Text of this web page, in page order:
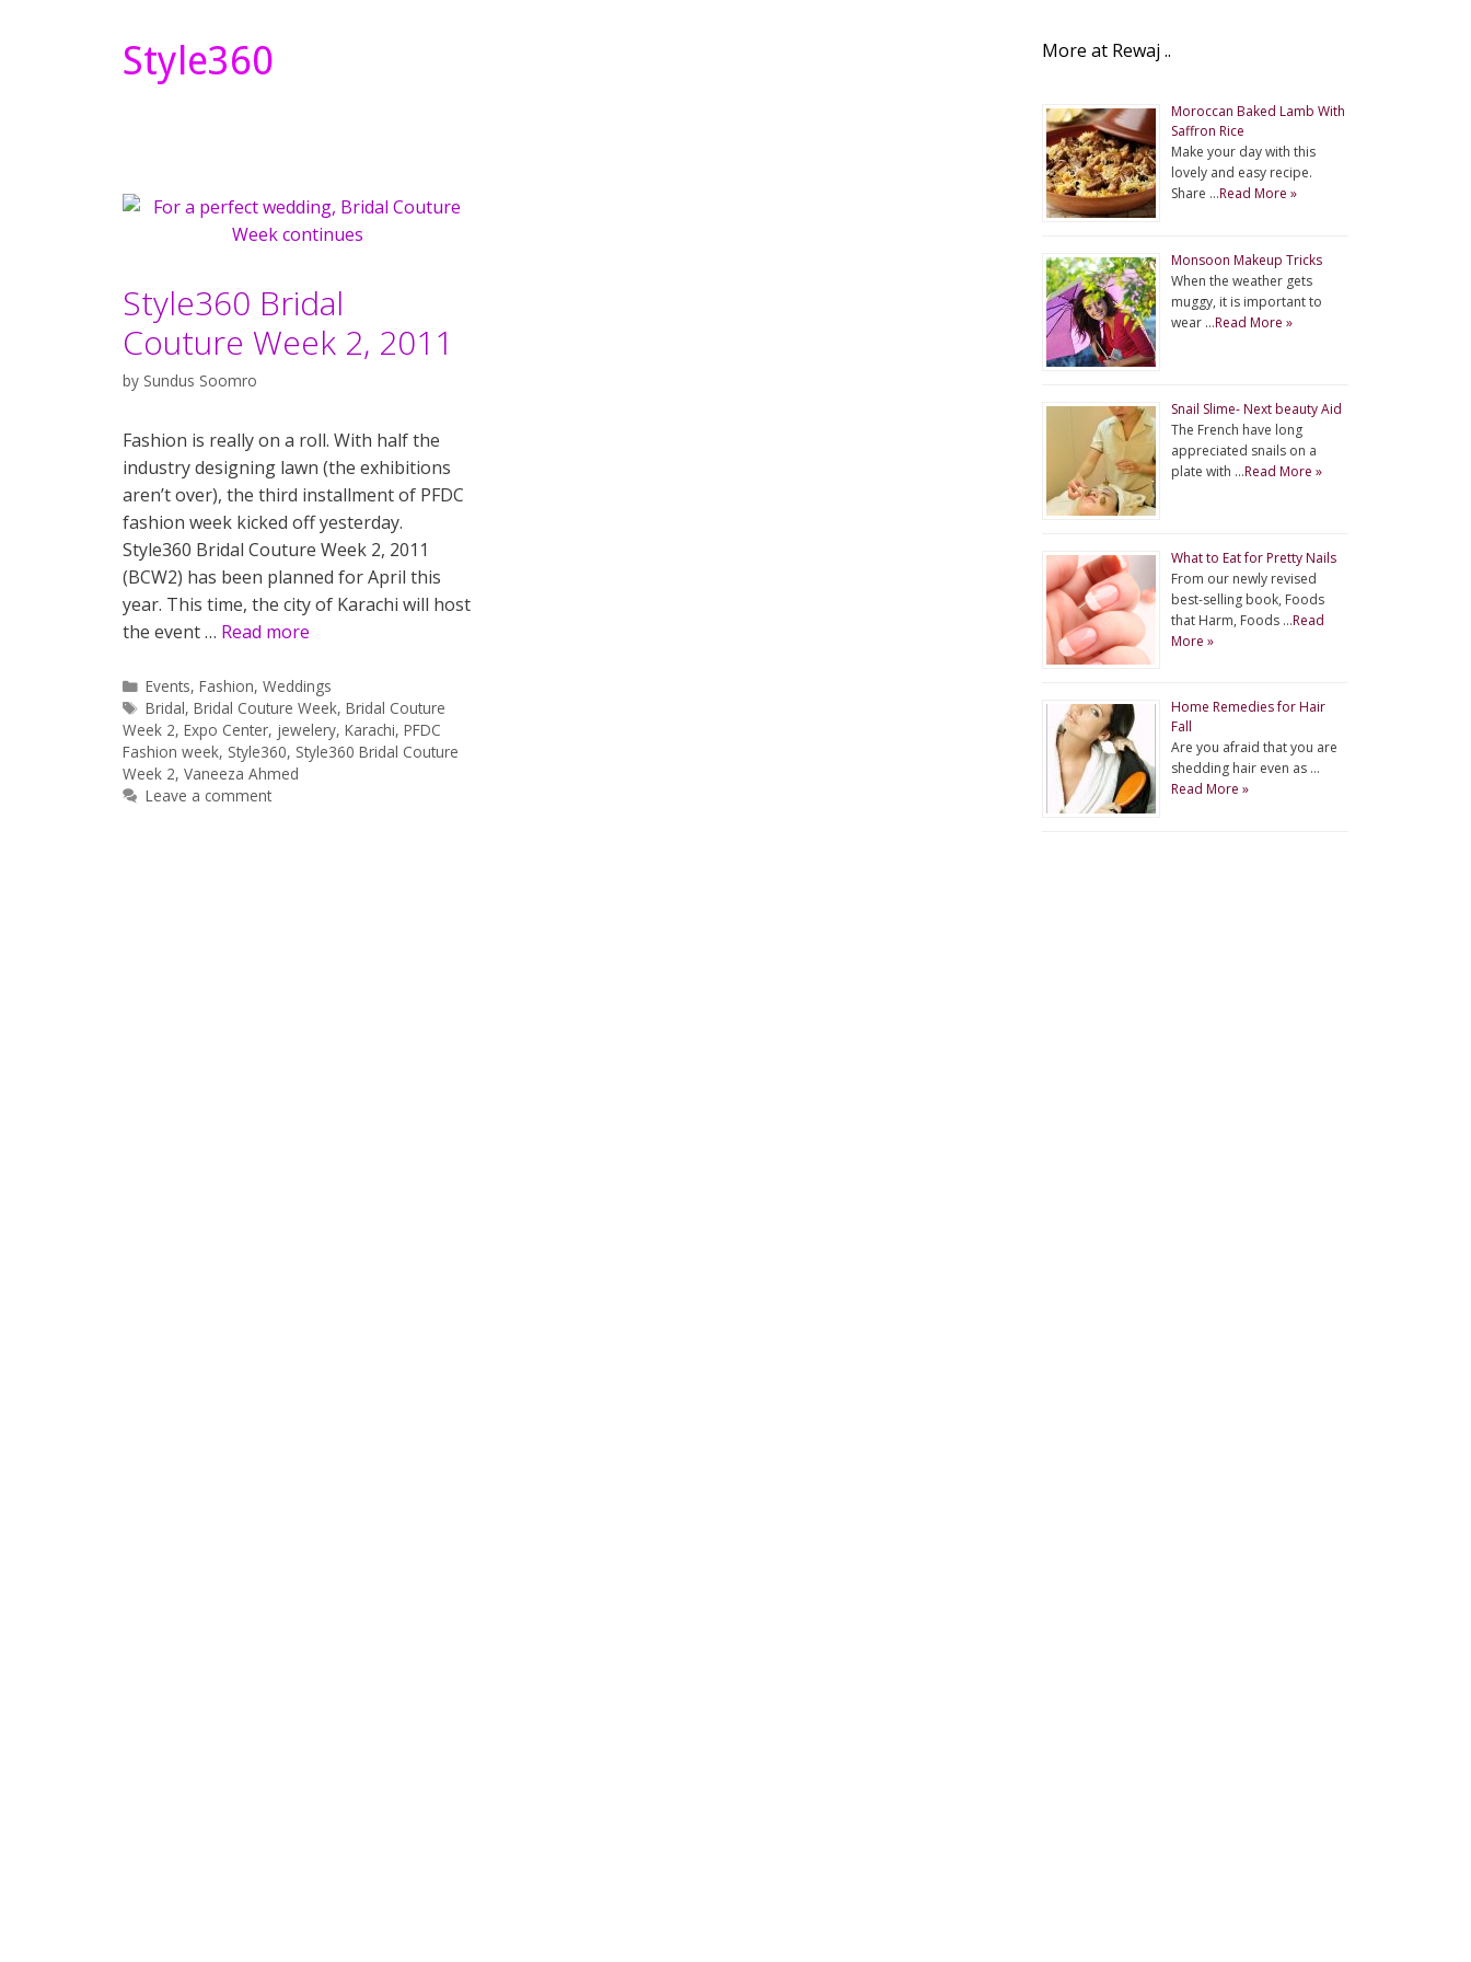
Style360
Style360 Bridal
Couture Week 2, 2011
by Sundus Soomro
Fashion is really on a roll. With half the
industry designing lawn (the exhibitions
aren’t over), the third installment of PFDC
fashion week kicked off yesterday.
Style360 Bridal Couture Week 2, 2011
(BCW2) has been planned for April this
year. This time, the city of Karachi will host
the event … Read more
Categories
Events,Fashion,Weddings
Tags
Bridal,Bridal Couture Week,Bridal Couture
Week 2, Expo Center, jewelery, Karachi, PFDC
Fashion week, Style360, Style360 Bridal Couture
Week 2, Vaneeza Ahmed
Leave a comment
More at Rewaj ..
Moroccan Baked Lamb With
Saffron Rice
Make your day with this
lovely and easy recipe.
Share …Read More »
Monsoon Makeup Tricks
When the weather gets
muggy, it is important to
wear …Read More »
Snail Slime- Next beauty Aid
The French have long
appreciated snails on a
plate with …Read More »
What to Eat for Pretty Nails
From our newly revised
best-selling book, Foods
that Harm, Foods …Read
More »
Home Remedies for Hair
Fall
Are you afraid that you are
shedding hair even as …
Read More »